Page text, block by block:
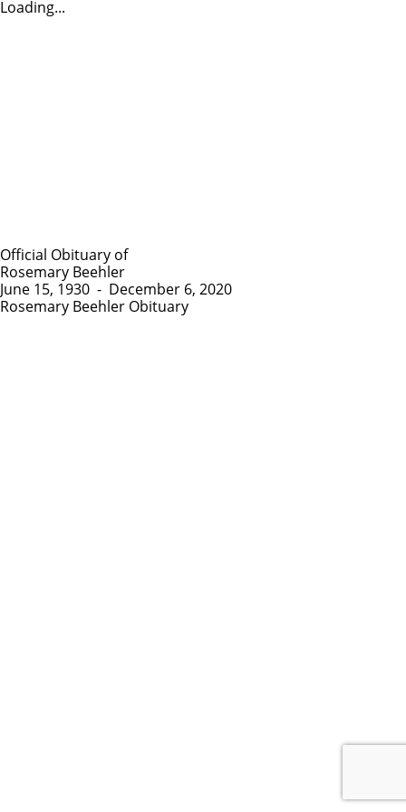
Loading...
Official Obituary of
Rosemary Beehler
June 15, 1930 - December 6, 2020
Rosemary Beehler Obituary